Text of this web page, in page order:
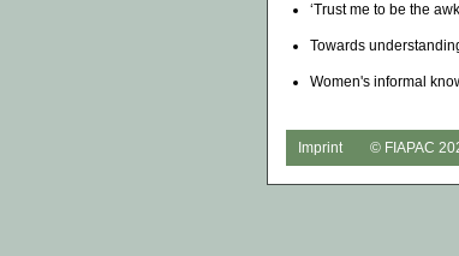
‘Trust me to be the
Towards
Women's informal
Imprint © FIAPAC